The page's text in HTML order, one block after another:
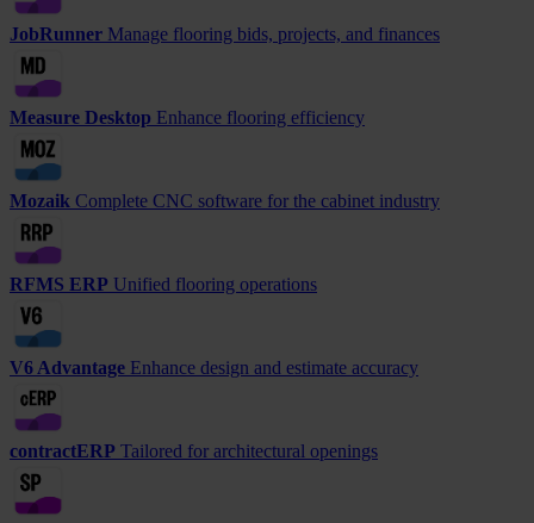
JobRunner Manage flooring bids, projects, and finances
Measure Desktop Enhance flooring efficiency
Mozaik Complete CNC software for the cabinet industry
RFMS ERP Unified flooring operations
V6 Advantage Enhance design and estimate accuracy
contractERP Tailored for architectural openings